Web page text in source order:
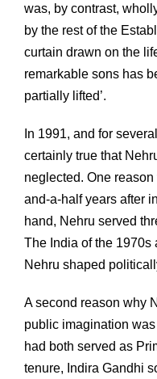
was, by contrast,
by the rest of the
curtain drawn on the
remarkable sons has
partially lifted’.
In 1991, and for
certainly true that
neglected. One
and-a-half years after
hand, Nehru served
The India of the 1970s
Nehru shaped
A second reason why
public imagination
had both served as
tenure, Indira Gandhi